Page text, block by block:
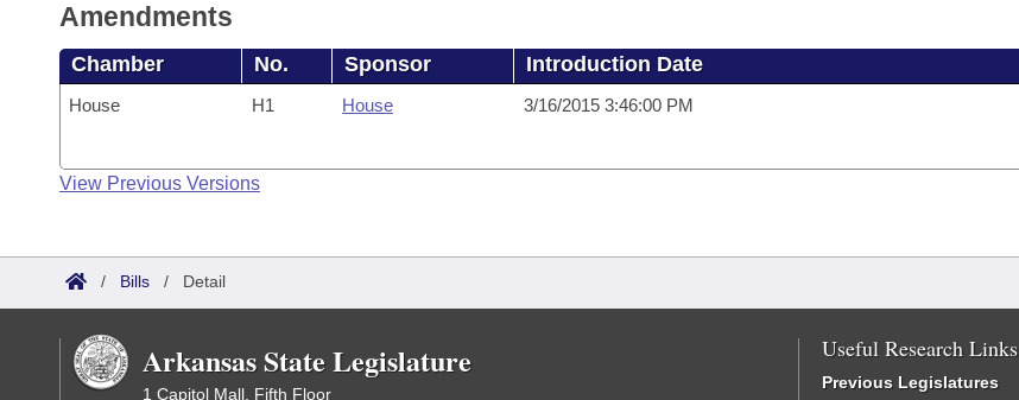
Amendments
Chamber No. Sponsor Introduction Date
House H1 House 3/16/2015 3:46:00 PM
View Previous Versions
/ Bills / Detail
Arkansas State Legislature
1 Capitol Mall, Fifth Floor
Useful Research Links
Previous Legislatures